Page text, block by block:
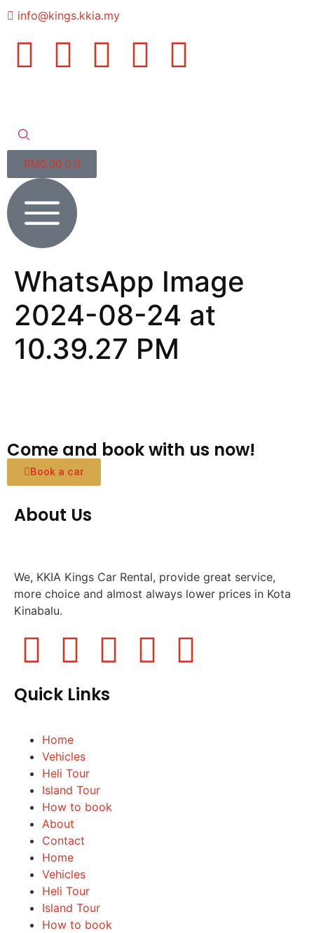
info@kings.kkia.my
RM0.00 0
WhatsApp Image
2024-08-24 at
10.39.27 PM
Come and book with us now!
Book a car
About Us
We, KKIA Kings Car Rental, provide great service,
more choice and almost always lower prices in Kota
Kinabalu.
Quick Links
Home
Vehicles
Heli Tour
Island Tour
How to book
About
Contact
Home
Vehicles
Heli Tour
Island Tour
How to book